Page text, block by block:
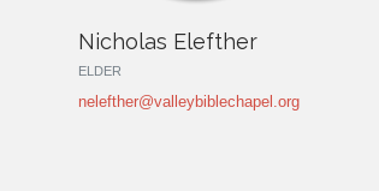
Nicholas Elefther
ELDER
nelefther@valleybiblechapel.org